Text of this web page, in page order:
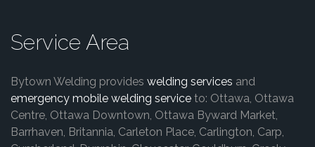
Service Area
Bytown Welding provides welding services and
emergency mobile welding service to: Ottawa, Ottawa
Centre, Ottawa Downtown, Ottawa Byward Market,
Barrhaven, Britannia, Carleton Place, Carlington, Carp,